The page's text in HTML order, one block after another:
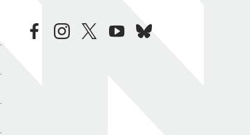
facebookinstagramtwitteryoutubebluesky